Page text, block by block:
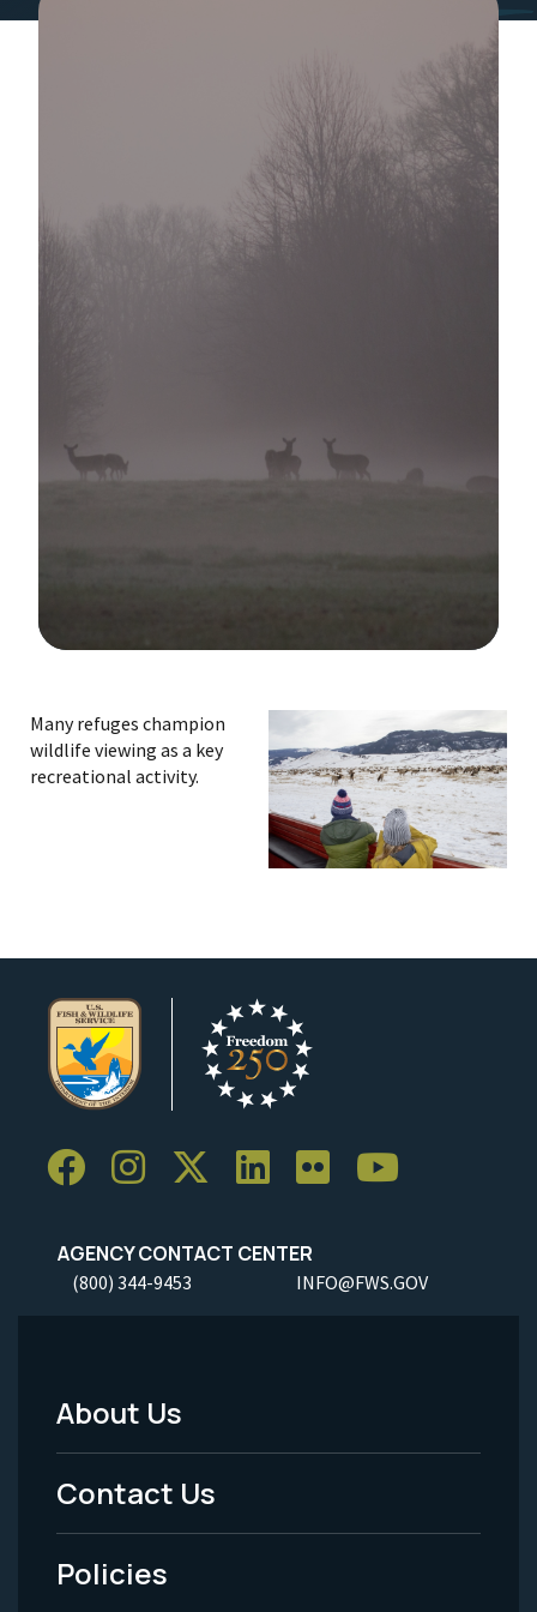
Many refuges champion
wildlife viewing as a key
recreational activity.
AGENCY CONTACT CENTER
(800) 344-9453 INFO@FWS.GOV
Footer
Menu
-
Legal
About Us
Contact Us
Policies